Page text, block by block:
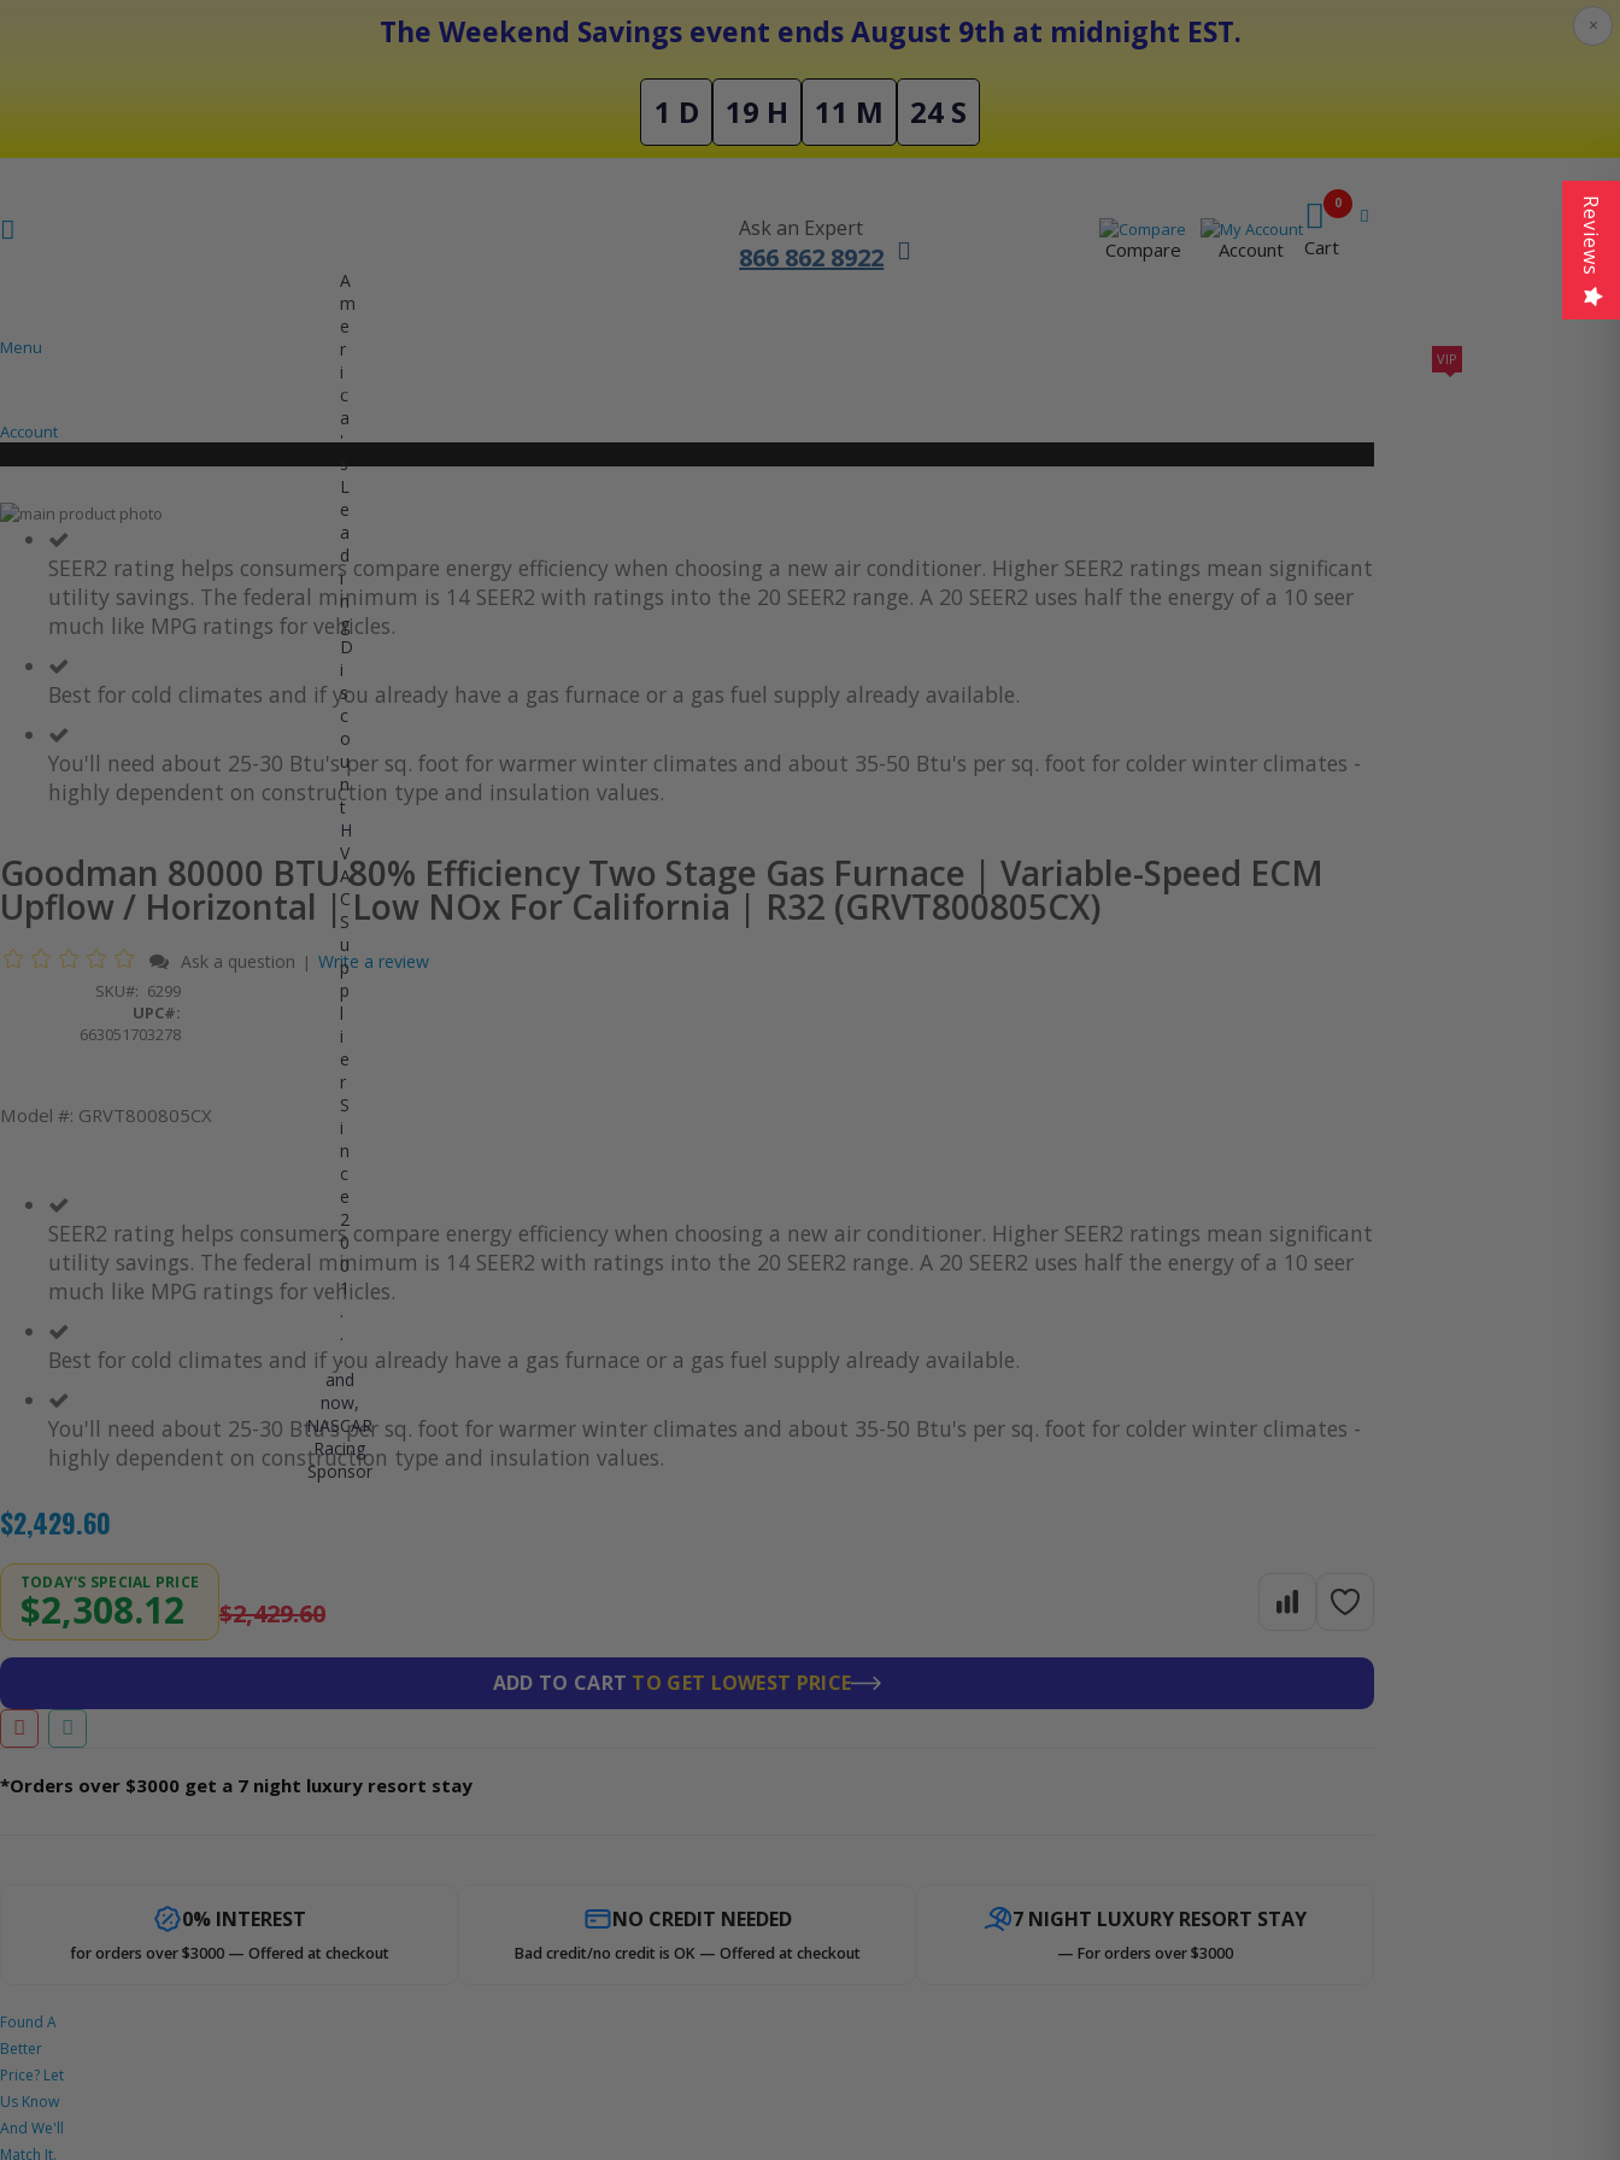
Free Shipping On Orders Over $1500
The Weekend Savings event ends August 9th at midnight EST.
1 D 19 H 11 M 23 S
×
A
m
e
r
i
c
a
'
s
L
e
a
d
i
n
g
D
i
s
c
o
u
n
t
H
V
A
C
S
u
p
p
l
i
e
r
S
i
n
c
e
2
0
0
1
.
.
.
and
now,
NASCAR
Racing
Sponsor
Ask an Expert
866 862 8922 Compare Account Cart
0
Menu
VIP
Account
Skip
gallery
Skip
beginning
images
SEER2 rating helps consumers compare energy efficiency when choosing a new air conditioner. Higher SEER2 ratings mean significant
utility savings. The federal minimum is 14 SEER2 with ratings into the 20 SEER2 range. A 20 SEER2 uses half the energy of a 10 seer
much like MPG ratings for vehicles.
Best for cold climates and if you already have a gas furnace or a gas fuel supply already available.
You'll need about 25-30 Btu's per sq. foot for warmer winter climates and about 35-50 Btu's per sq. foot for colder winter climates -
highly dependent on construction type and insulation values.
Goodman 80000 BTU 80% Efficiency Two Stage Gas Furnace | Variable-Speed ECM
Upflow / Horizontal | Low NOx For California | R32 (GRVT800805CX)
Ask a question | Write a review
SKU
6299
UPC#:
663051703278
Model #: GRVT800805CX
SEER2 rating helps consumers compare energy efficiency when choosing a new air conditioner. Higher SEER2 ratings mean significant
utility savings. The federal minimum is 14 SEER2 with ratings into the 20 SEER2 range. A 20 SEER2 uses half the energy of a 10 seer
much like MPG ratings for vehicles.
Best for cold climates and if you already have a gas furnace or a gas fuel supply already available.
You'll need about 25-30 Btu's per sq. foot for warmer winter climates and about 35-50 Btu's per sq. foot for colder winter climates -
highly dependent on construction type and insulation values.
$2,429.60
TODAY'S SPECIAL PRICE
$2,308.12 $2,429.60
ADD TO CART TO GET LOWEST PRICE
*Orders over $3000 get a 7 night luxury resort stay
0% INTEREST
for orders over $3000 — Offered at checkout
NO CREDIT NEEDED
Bad credit/no credit is OK — Offered at checkout
7 NIGHT LUXURY RESORT STAY
— For orders over $3000
Found A
Better
Price? Let
Us Know
And We'll
Match It.
Reviews